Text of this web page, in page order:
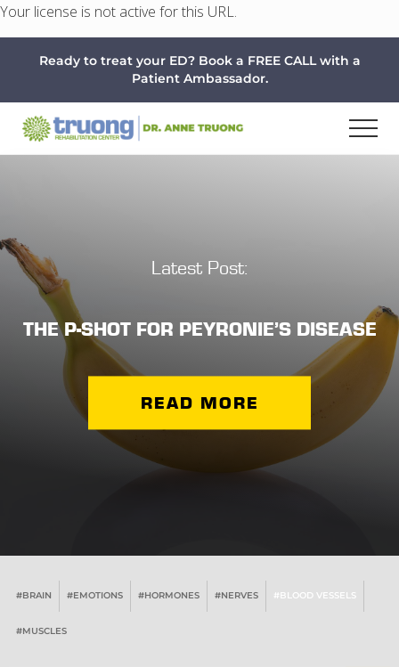
Your license is not active for this URL.
content
Ready to treat your ED? Book a FREE CALL with a
Patient Ambassador.
Latest Post:
THE P-SHOT FOR PEYRONIE’S DISEASE
READ MORE
#BRAIN #EMOTIONS #HORMONES #NERVES #BLOOD VESSELS
#MUSCLES